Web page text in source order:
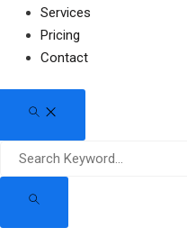
Services
Pricing
Contact